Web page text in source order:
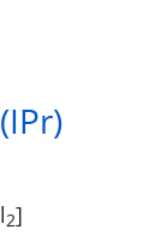
2]